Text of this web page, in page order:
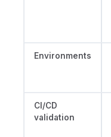
Environments
CI/CD
validation